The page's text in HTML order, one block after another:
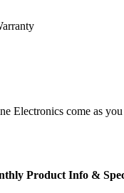
Electronics come as
Product Info &